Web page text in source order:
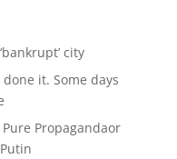
city
it. Some days
Propagandaor